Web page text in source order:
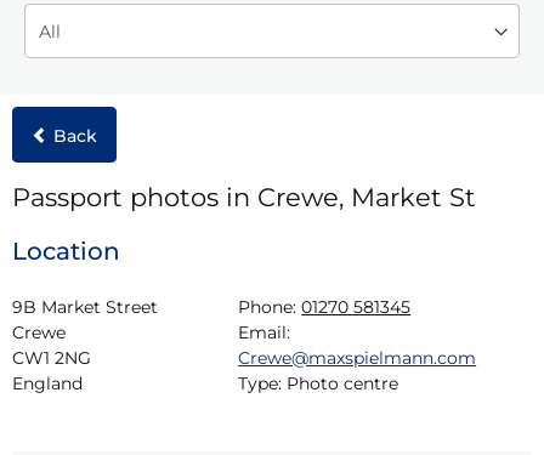
Back
Passport photos in Crewe, Market St
Location
9B Market Street
Crewe
CW1 2NG
England
Phone: 01270 581345
Email:
Crewe@maxspielmann.com
Type: Photo centre